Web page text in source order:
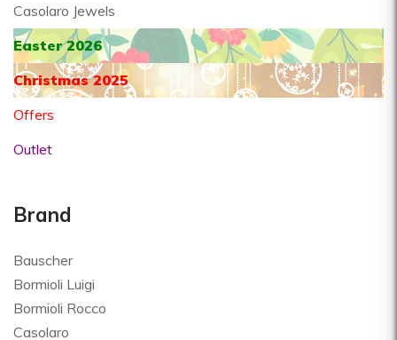
Casolaro Jewels
Easter 2026
Christmas 2025
Offers
Outlet
Brand
Bauscher
Bormioli Luigi
Bormioli Rocco
Casolaro